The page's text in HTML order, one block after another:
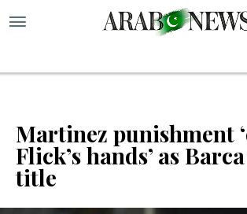
Martinez punishment
Flick’s hands’ as
title